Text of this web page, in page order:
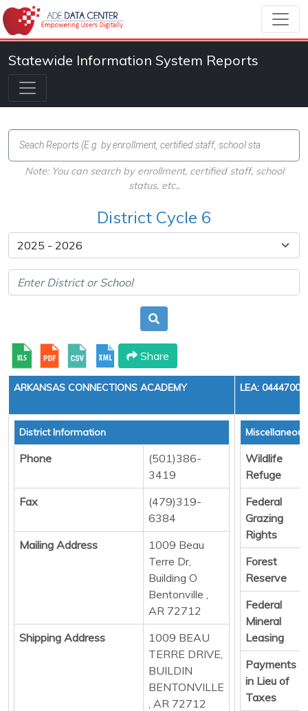
Statewide Information System Reports
Note: You can search by enrollment, certified staff, school
status, etc.,
District Cycle 6
Share
ARKANSAS CONNECTIONS ACADEMY LEA: 0444700
District Information
Phone
(501)386-
3419
Fax
(479)319-
6384
Mailing Address
1009 Beau
Terre Dr,
Building O
Bentonville ,
AR 72712
Shipping Address
1009 BEAU
TERRE DRIVE,
BUILDIN
BENTONVILLE
, AR 72712
Wildlife
Refuge
Federal
Grazing
Rights
Forest
Reserve
Federal
Mineral
Leasing
Payments
in Lieu of
Taxes